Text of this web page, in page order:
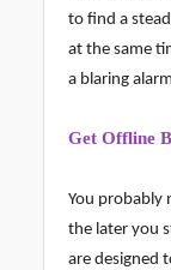
to find a
at the same
a blaring
Get Offline
You probably
the later you
are designed